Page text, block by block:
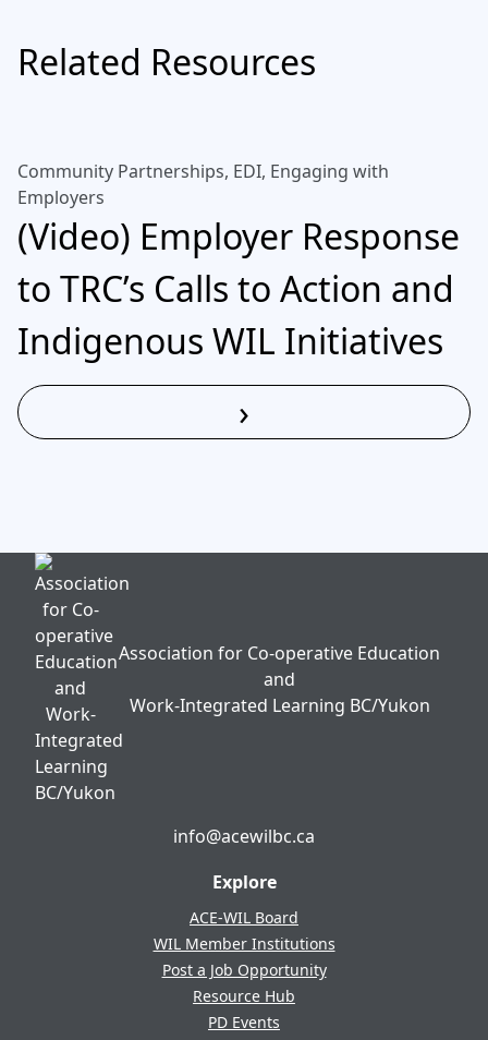
Related Resources
Community Partnerships, EDI, Engaging with
Employers
(Video) Employer Response
to TRC’s Calls to Action and
Indigenous WIL Initiatives
Read More
›
Association for Co-operative Education
and
Work-Integrated Learning BC/Yukon
info@acewilbc.ca
Facebook
YouTube
LinkedIn
Explore
ACE-WIL Board
WIL Member Institutions
Post a Job Opportunity
Resource Hub
PD Events